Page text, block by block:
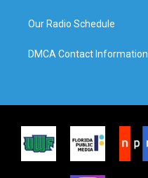
Our Radio Schedule
DMCA Contact Information